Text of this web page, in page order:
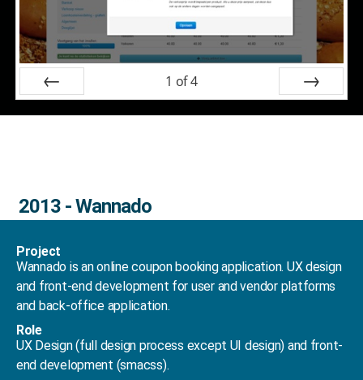
1 of4
2013 - Wannado
Project
Wannado is an online coupon booking application. UX design
and front-end development for user and vendor platforms
and back-office application.
Role
UX Design (full design process except UI design) and front-
end development (smacss).